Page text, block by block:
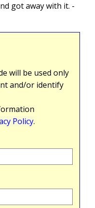
got away with it. -
will be used only
and/or identify
Policy.